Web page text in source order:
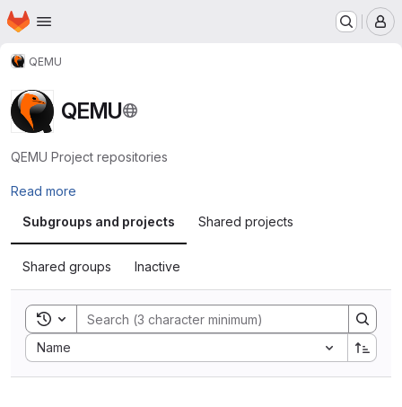
Skip to main content
Homepage
QEMU
QEMU
QEMU Project repositories
Read more
Subgroups and projects
Shared projects
Shared groups Inactive
Toggle search history
Name
Sort by: